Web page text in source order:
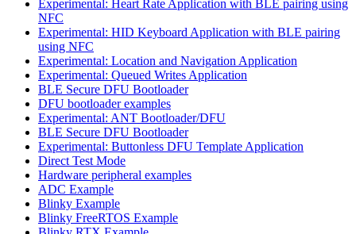
Experimental: Heart Rate Application with BLE pairing using
NFC
Experimental: HID Keyboard Application with BLE pairing
using NFC
Experimental: Location and Navigation Application
Experimental: Queued Writes Application
BLE Secure DFU Bootloader
DFU bootloader examples
Experimental: ANT Bootloader/DFU
BLE Secure DFU Bootloader
Experimental: Buttonless DFU Template Application
Direct Test Mode
Hardware peripheral examples
ADC Example
Blinky Example
Blinky FreeRTOS Example